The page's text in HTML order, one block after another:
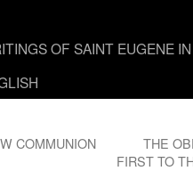
OF SAINT EUGENE IN
COMMUNION
THE
FIRST TO